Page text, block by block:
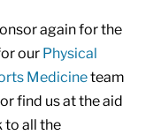
again for the
our Physical
Medicineteam
find us at the aid
to all the